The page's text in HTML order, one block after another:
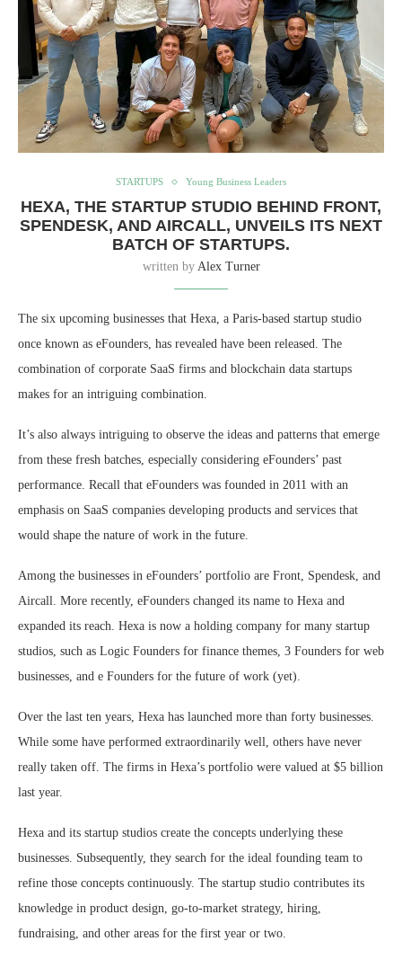
STARTUPS Young Business Leaders
HEXA, THE STARTUP STUDIO BEHIND FRONT,
SPENDESK, AND AIRCALL, UNVEILS ITS NEXT
BATCH OF STARTUPS.
written by Alex Turner
The six upcoming businesses that Hexa, a Paris-based startup studio
once known as eFounders, has revealed have been released. The
combination of corporate SaaS firms and blockchain data startups
makes for an intriguing combination.
It’s also always intriguing to observe the ideas and patterns that emerge
from these fresh batches, especially considering eFounders’ past
performance. Recall that eFounders was founded in 2011 with an
emphasis on SaaS companies developing products and services that
would shape the nature of work in the future.
Among the businesses in eFounders’ portfolio are Front, Spendesk, and
Aircall. More recently, eFounders changed its name to Hexa and
expanded its reach. Hexa is now a holding company for many startup
studios, such as Logic Founders for finance themes, 3 Founders for web
businesses, and e Founders for the future of work (yet).
Over the last ten years, Hexa has launched more than forty businesses.
While some have performed extraordinarily well, others have never
really taken off. The firms in Hexa’s portfolio were valued at $5 billion
last year.
Hexa and its startup studios create the concepts underlying these
businesses. Subsequently, they search for the ideal founding team to
refine those concepts continuously. The startup studio contributes its
knowledge in product design, go-to-market strategy, hiring,
fundraising, and other areas for the first year or two.